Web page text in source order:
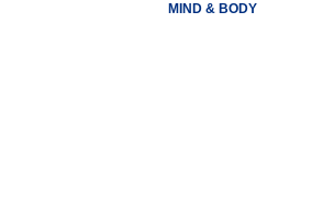
MIND & BODY